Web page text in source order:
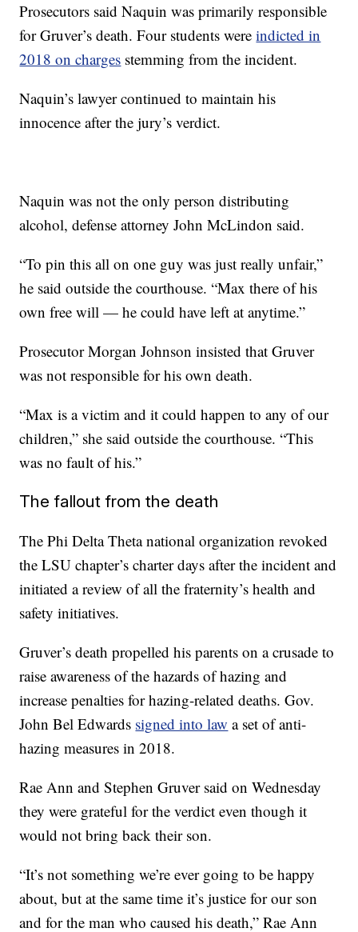
Prosecutors said Naquin was primarily responsible
for Gruver’s death. Four students wereindicted in
2018 on charges stemming from the incident.
Naquin’s lawyer continued to maintain his
innocence after the jury’s verdict.
Naquin was not the only person distributing
alcohol, defense attorney John McLindon said.
“To pin this all on one guy was just really unfair,”
he said outside the courthouse. “Max there of his
own free will — he could have left at anytime.”
Prosecutor Morgan Johnson insisted that Gruver
was not responsible for his own death.
“Max is a victim and it could happen to any of our
children,” she said outside the courthouse. “This
was no fault of his.”
The fallout from the death
The Phi Delta Theta national organization revoked
the LSU chapter’s charter days after the incident and
initiated a review of all the fraternity’s health and
safety initiatives.
Gruver’s death propelled his parents on a crusade to
raise awareness of the hazards of hazing and
increase penalties for hazing-related deaths. Gov.
John Bel Edwards signed into law a set of anti-
hazing measures in 2018.
Rae Ann and Stephen Gruver said on Wednesday
they were grateful for the verdict even though it
would not bring back their son.
“It’s not something we’re ever going to be happy
about, but at the same time it’s justice for our son
and for the man who caused his death,” Rae Ann